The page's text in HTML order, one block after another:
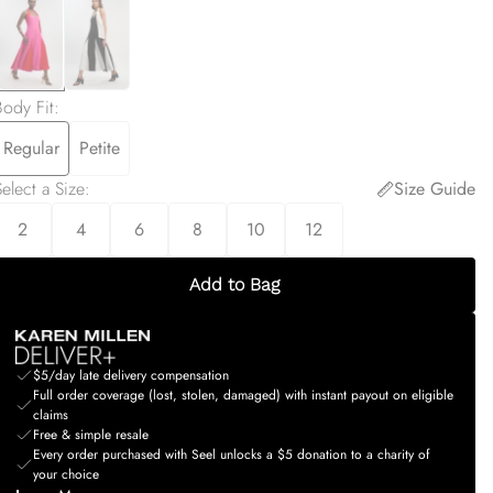
Fit:
Regular
Petite
a Size:
Size Guide
2
4 6 8 10 12
Add to Bag
$5/day late delivery compensation
Full order coverage (lost, stolen, damaged) with instant payout on eligible
claims
Free & simple resale
Every order purchased with Seel unlocks a $5 donation to a charity of
your choice